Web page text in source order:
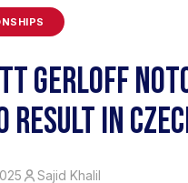
GERLOFF
IN
Sajid Khalil